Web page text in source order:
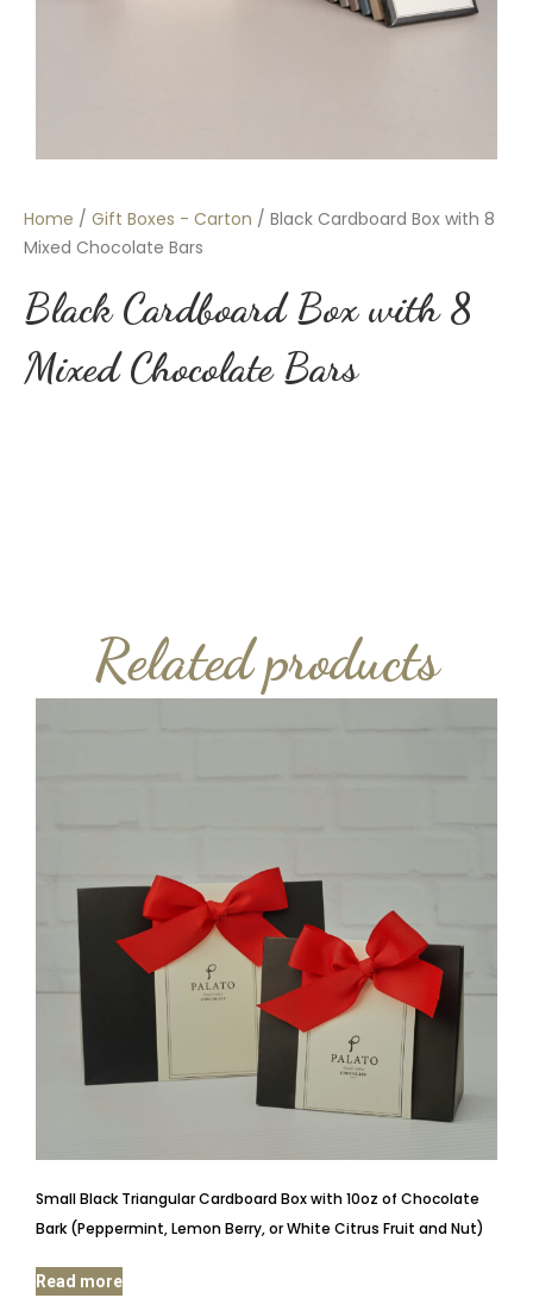
Home / Gift Boxes - Carton / Black Cardboard Box with 8
Mixed Chocolate Bars
Black Cardboard Box with 8
Mixed Chocolate Bars
Related products
Small Black Triangular Cardboard Box with 10oz of Chocolate
Bark (Peppermint, Lemon Berry, or White Citrus Fruit and Nut)
Read more